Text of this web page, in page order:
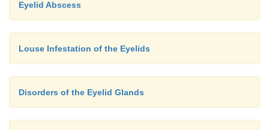
Eyelid Abscess
Louse Infestation of the Eyelids
Disorders of the Eyelid Glands